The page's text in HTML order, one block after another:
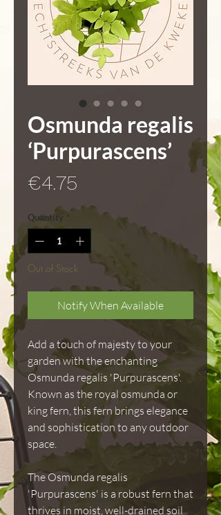
Osmunda regalis
‘Purpurascens’
€4.75
Quantity *
Out of Stock
Notify When Available
Add a touch of majesty to your
garden with the enchanting
Osmunda regalis 'Purpurascens'.
Known as the royal osmunda or
king fern, this fern brings elegance
and sophistication to any outdoor
space.
The Osmunda regalis
'Purpurascens' is a robust fern that
thrives in moist, well-drained soil